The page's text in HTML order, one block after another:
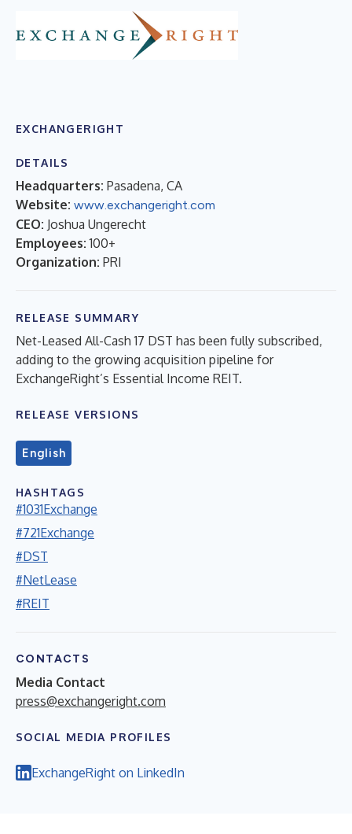
EXCHANGERIGHT
DETAILS
Headquarters: Pasadena, CA
Website: www.exchangeright.com
CEO: Joshua Ungerecht
Employees: 100+
Organization: PRI
RELEASE SUMMARY
Net-Leased All-Cash 17 DST has been fully subscribed,
adding to the growing acquisition pipeline for
ExchangeRight’s Essential Income REIT.
RELEASE VERSIONS
English
HASHTAGS
#1031Exchange
#721Exchange
#DST
#NetLease
#REIT
CONTACTS
Media Contact
press@exchangeright.com
SOCIAL MEDIA PROFILES
ExchangeRight on LinkedIn